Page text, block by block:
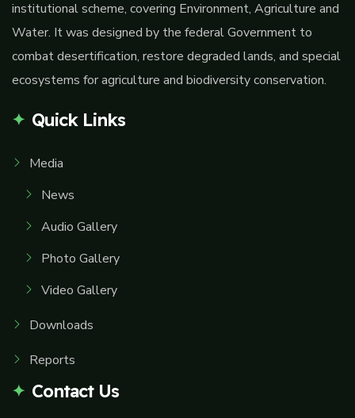
institutional scheme, covering Environment, Agriculture and
Water. It was designed by the federal Government to
combat desertification, restore degraded lands, and special
ecosystems for agriculture and biodiversity conservation.
Quick Links
Media
News
Audio Gallery
Photo Gallery
Video Gallery
Downloads
Reports
Contact Us